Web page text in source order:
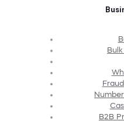
B2B